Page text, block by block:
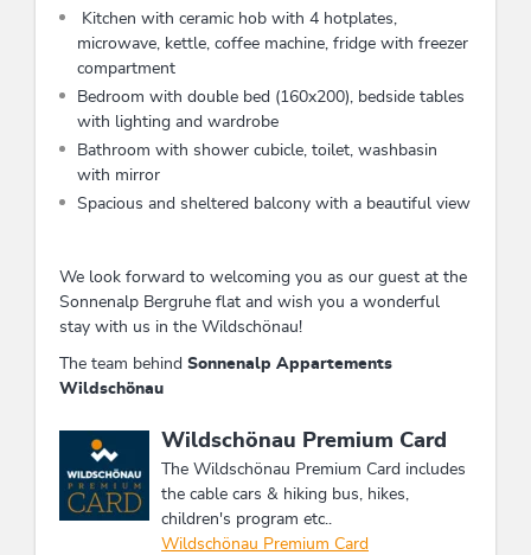
Kitchen with ceramic hob with 4 hotplates,
microwave, kettle, coffee machine, fridge with freezer
compartment
Bedroom with double bed (160x200), bedside tables
with lighting and wardrobe
Bathroom with shower cubicle, toilet, washbasin
with mirror
Spacious and sheltered balcony with a beautiful view
We look forward to welcoming you as our guest at the
Sonnenalp Bergruhe flat and wish you a wonderful
stay with us in the Wildschönau!
The team behind Sonnenalp Appartements
Wildschönau
This accommodation is a member of
Wildschönau Premium Card
The Wildschönau Premium Card includes
the cable cars & hiking bus, hikes,
children's program etc..
Wildschönau Premium Card